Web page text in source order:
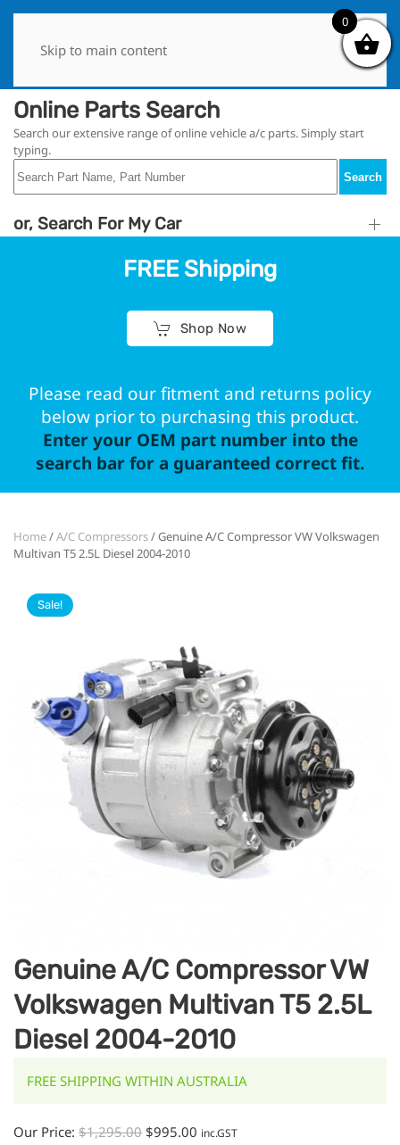
Skip to main content
Online Parts Search
Search our extensive range of online vehicle a/c parts. Simply start
typing.
Search
or, Search For My Car
FREE Shipping
Shop Now
Please read our fitment and returns policy
below prior to purchasing this product.
Enter your OEM part number into the
search bar for a guaranteed correct fit.
Home/A/C Compressors/ Genuine A/C Compressor VW Volkswagen
Multivan T5 2.5L Diesel 2004-2010
Sale!
Genuine A/C Compressor VW
Volkswagen Multivan T5 2.5L
Diesel 2004-2010
FREE SHIPPING WITHIN AUSTRALIA
Our Price: $1,295.00 $995.00 inc.GST
0
0